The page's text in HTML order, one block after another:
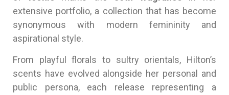
extensive portfolio, a collection that has become
synonymous with modern femininity and
aspirational style.
From playful florals to sultry orientals, Hilton’s
scents have evolved alongside her personal and
public persona, each release representing a